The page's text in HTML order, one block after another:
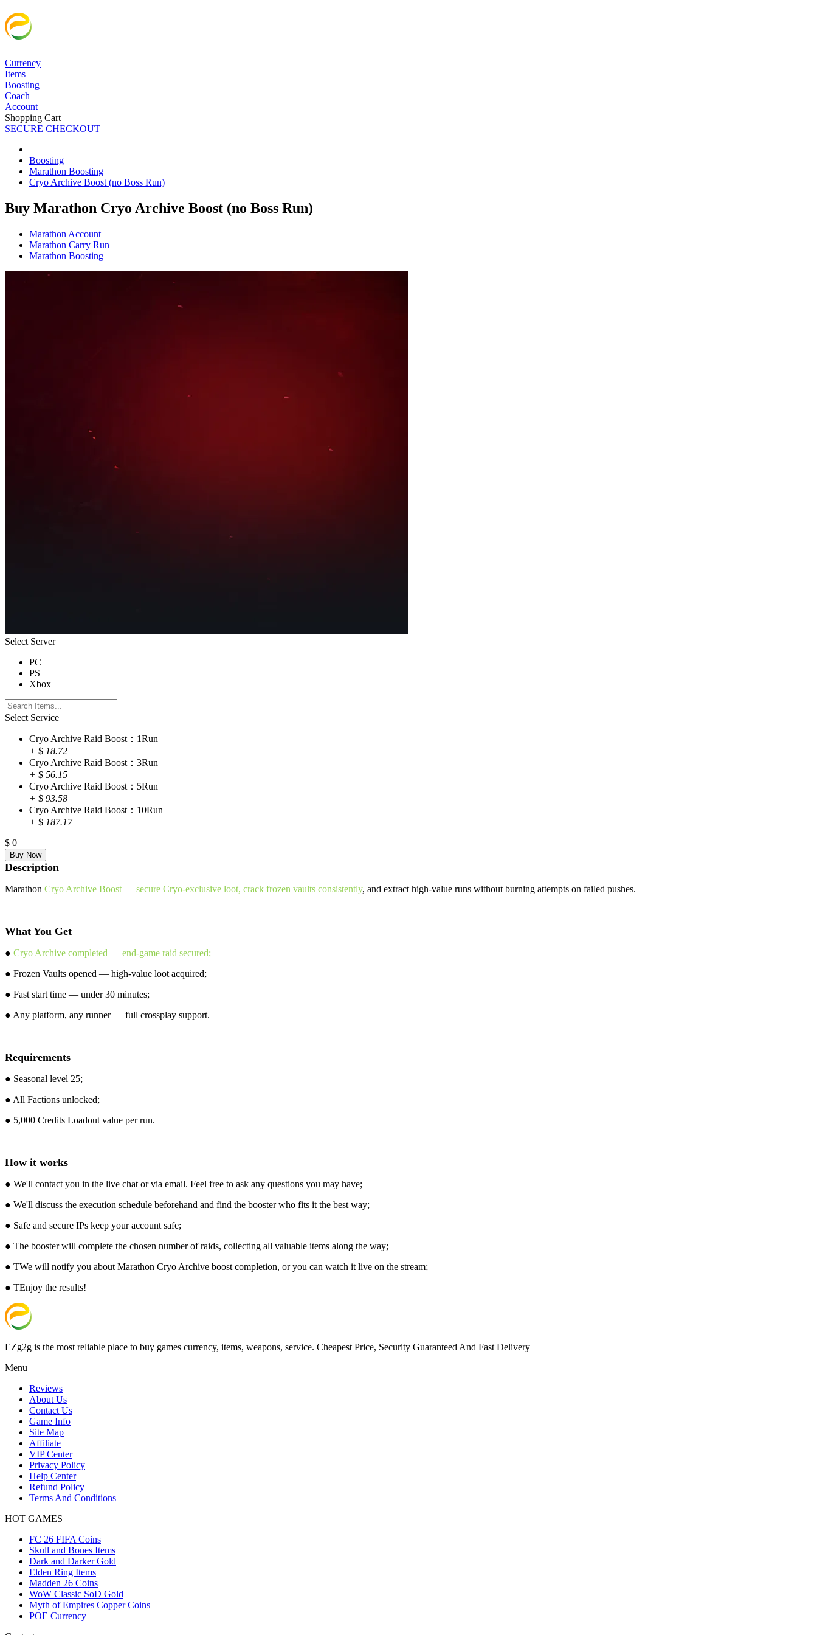
Currency
Items
Boosting
Coach
Account
Shopping Cart
SECURE CHECKOUT
Boosting
Marathon Boosting
Cryo Archive Boost (no Boss Run)
Buy Marathon Cryo Archive Boost (no Boss Run)
Marathon Account
Marathon Carry Run
Marathon Boosting
Select Server
PC
PS
Xbox
Select Service
Cryo Archive Raid Boost：1Run
+ $ 18.72
Cryo Archive Raid Boost：3Run
+ $ 56.15
Cryo Archive Raid Boost：5Run
+ $ 93.58
Cryo Archive Raid Boost：10Run
+ $ 187.17
$ 0
Description
Marathon Cryo Archive Boost — secure Cryo-exclusive loot, crack frozen vaults consistently, and extract high-value runs without burning attempts on failed pushes.
What You Get
● Cryo Archive completed — end-game raid secured;
● Frozen Vaults opened — high-value loot acquired;
● Fast start time — under 30 minutes;
● Any platform, any runner — full crossplay support.
Requirements
● Seasonal level 25;
● All Factions unlocked;
● 5,000 Credits Loadout value per run.
How it works
● We'll contact you in the live chat or via email. Feel free to ask any questions you may have;
● We'll discuss the execution schedule beforehand and find the booster who fits it the best way;
● Safe and secure IPs keep your account safe;
● The booster will complete the chosen number of raids, collecting all valuable items along the way;
● TWe will notify you about Marathon Cryo Archive boost completion, or you can watch it live on the stream;
● TEnjoy the results!
EZg2g is the most reliable place to buy games currency, items, weapons, service. Cheapest Price, Security Guaranteed And Fast Delivery
Menu
Reviews
About Us
Contact Us
Game Info
Site Map
Affiliate
VIP Center
Privacy Policy
Help Center
Refund Policy
Terms And Conditions
HOT GAMES
FC 26 FIFA Coins
Skull and Bones Items
Dark and Darker Gold
Elden Ring Items
Madden 26 Coins
WoW Classic SoD Gold
Myth of Empires Copper Coins
POE Currency